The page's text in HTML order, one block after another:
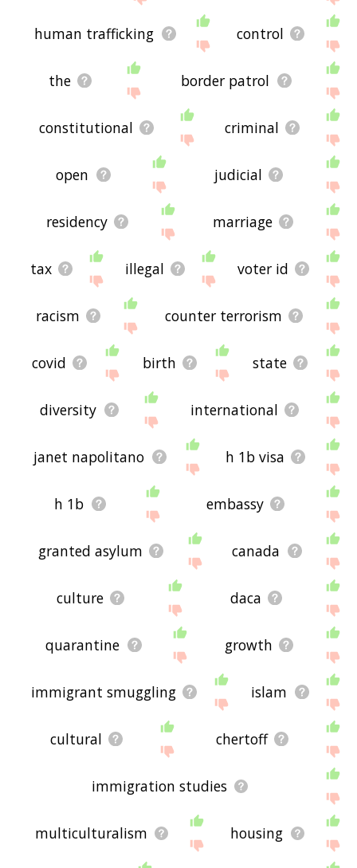
human trafficking control
the border patrol
constitutional criminal
open judicial
residency marriage
tax illegal voter id
racism counter terrorism
covid birth state
diversity international
janet napolitano h 1b visa
h 1b embassy
granted asylum canada
culture daca
quarantine growth
immigrant smuggling islam
cultural chertoff
immigration studies
multiculturalism housing